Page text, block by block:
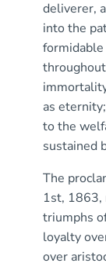
deliverer,
into the
as
to the
sustained
The
1st, 1863,
triumphs
loyalty
over